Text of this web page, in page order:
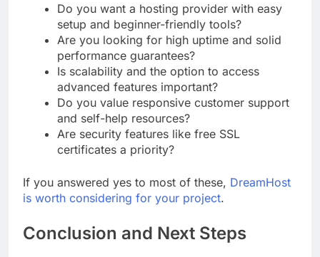
Do you want a hosting provider with easy
setup and beginner-friendly tools?
Are you looking for high uptime and solid
performance guarantees?
Is scalability and the option to access
advanced features important?
Do you value responsive customer support
and self-help resources?
Are security features like free SSL
certificates a priority?
If you answered yes to most of these, DreamHost
is worth considering for your project.
Conclusion and Next Steps